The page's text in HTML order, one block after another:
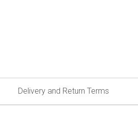
Delivery and Return Terms